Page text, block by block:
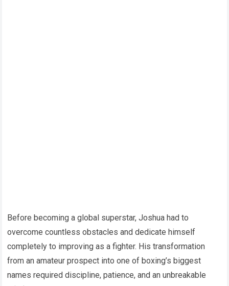
Before becoming a global superstar, Joshua had to
overcome countless obstacles and dedicate himself
completely to improving as a fighter. His transformation
from an amateur prospect into one of boxing’s biggest
names required discipline, patience, and an unbreakable